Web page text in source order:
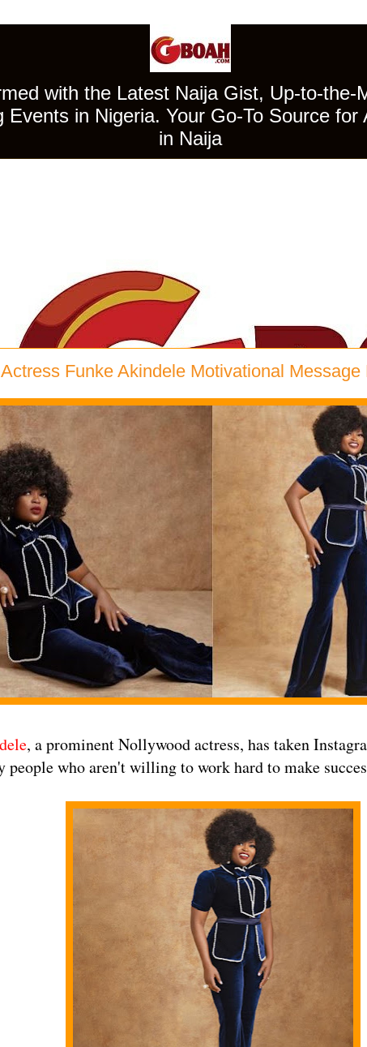
with the Latest Naija Gist, Up-to-the-
in Nigeria. Your Go-To Source
in Naija
Funke Akindele Motivational Message
, a prominent Nollywood actress, has taken
people who aren't willing to work hard to make